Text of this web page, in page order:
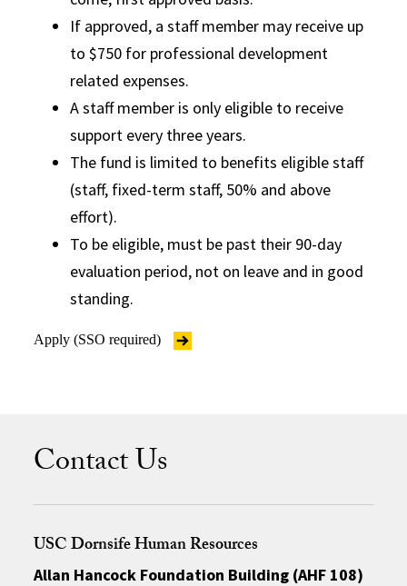
If approved, a staff member may receive up
to $750 for professional development
related expenses.
A staff member is only eligible to receive
support every three years.
The fund is limited to benefits eligible staff
(staff, fixed-term staff, 50% and above
effort).
To be eligible, must be past their 90-day
evaluation period, not on leave and in good
standing.
Apply (SSO required)
Contact Us
USC Dornsife Human Resources
Allan Hancock Foundation Building (AHF 108)